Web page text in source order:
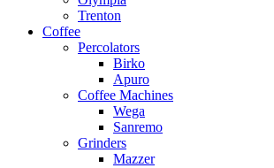
Trenton
Coffee
Percolators
Birko
Apuro
Coffee Machines
Wega
Sanremo
Grinders
Mazzer